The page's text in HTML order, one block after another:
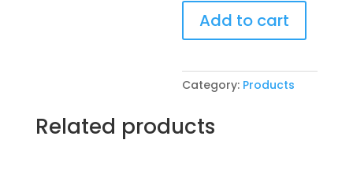
Drawn
SIP
Paint
River
Add to cart
Category: Products
Related products